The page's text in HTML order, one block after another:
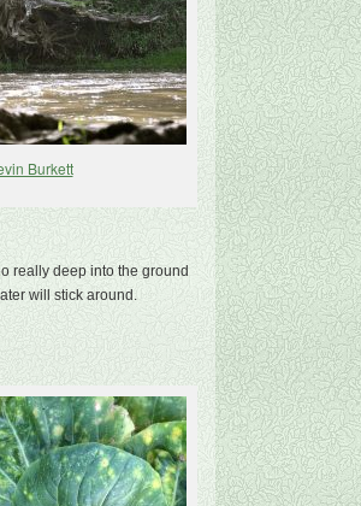
Burkett
really deep into the ground
will stick around.